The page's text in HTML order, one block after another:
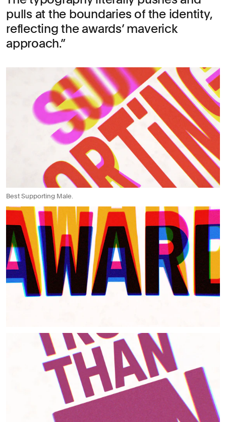
pulls at the boundaries of the identity,
reflecting the awards’ maverick
approach.
Best Supporting Male.